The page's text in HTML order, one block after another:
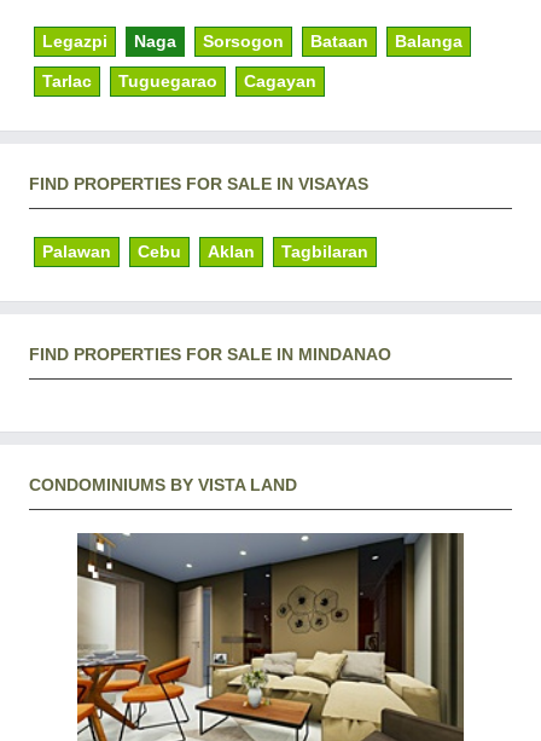
Legazpi Naga Sorsogon Bataan Balanga
Tarlac Tuguegarao Cagayan
FIND PROPERTIES FOR SALE IN VISAYAS
Palawan Cebu Aklan Tagbilaran
FIND PROPERTIES FOR SALE IN MINDANAO
CONDOMINIUMS BY VISTA LAND